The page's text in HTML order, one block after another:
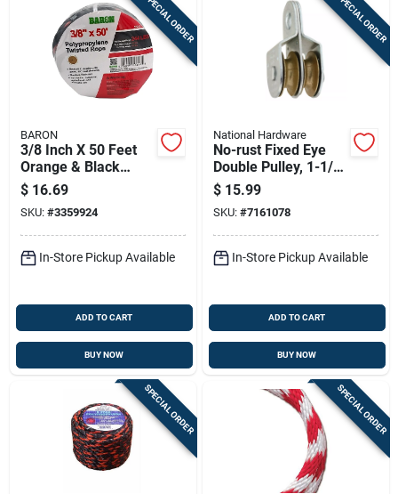
SPECIAL ORDER
BARON
3/8 Inch X 50 Feet
Orange & Black
Polypropylene Truck
Rope
$ 16.69
SKU: #3359924
In-Store Pickup Available
ADD TO CART
BUY NOW
SPECIAL ORDER
National Hardware
No-rust Fixed Eye
Double Pulley, 1-1/2
In.
$ 15.99
SKU: #7161078
In-Store Pickup Available
ADD TO CART
BUY NOW
SPECIAL ORDER SPECIAL ORDER